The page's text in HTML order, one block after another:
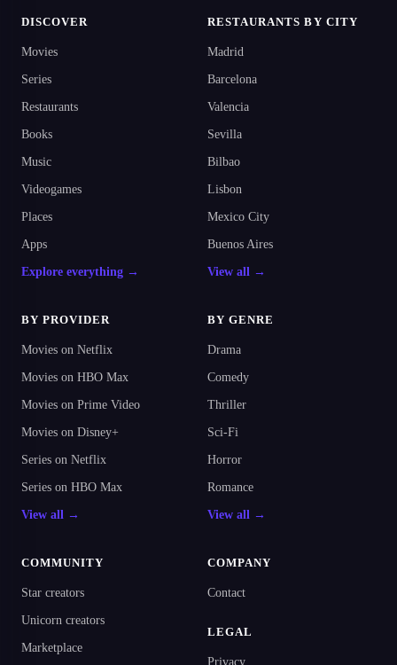
DISCOVER
Movies
Series
Restaurants
Books
Music
Videogames
Places
Apps
Explore everything →
RESTAURANTS BY CITY
Madrid
Barcelona
Valencia
Sevilla
Bilbao
Lisbon
Mexico City
Buenos Aires
View all →
BY PROVIDER
Movies on Netflix
Movies on HBO Max
Movies on Prime Video
Movies on Disney+
Series on Netflix
Series on HBO Max
View all →
BY GENRE
Drama
Comedy
Thriller
Sci-Fi
Horror
Romance
View all →
COMMUNITY
Star creators
Unicorn creators
Marketplace
COMPANY
Contact
LEGAL
Privacy